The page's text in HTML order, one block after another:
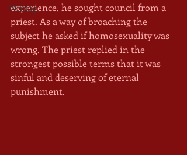
Writing
experience, he sought council from a
priest. As a way of broaching the
subject he asked if homosexuality was
wrong. The priest replied in the
strongest possible terms that it was
sinful and deserving of eternal
punishment.